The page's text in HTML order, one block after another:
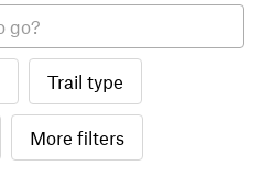
Trail type
More filters